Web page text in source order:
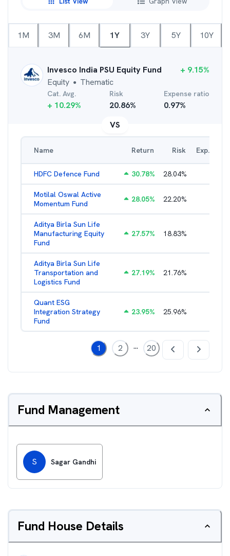
1M 3M 6M 1Y 3Y 5Y 10Y
Invesco India PSU Equity Fund
Equity ● Thematic
+ 9.15%
Cat. Avg.
+ 10.29%
Risk
20.86%
Expense ratio
0.97%
VS
Name Return Risk Exp. Ratio
HDFC Defence Fund 30.78% 28.04%
Motilal Oswal Active
Momentum Fund
28.05% 22.20%
Aditya Birla Sun Life
Manufacturing Equity
Fund
27.57% 18.83%
Aditya Birla Sun Life
Transportation and
Logistics Fund
27.19% 21.76%
Quant ESG
Integration Strategy
Fund
23.95% 25.96%
1 2 ... 20
Fund Management
S Sagar Gandhi
Fund House Details